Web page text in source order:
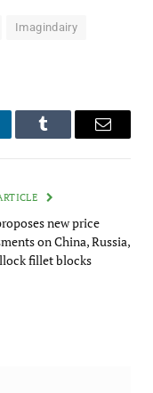
Imagindairy
Tumblr Email
new price
on China, Russia,
fillet blocks